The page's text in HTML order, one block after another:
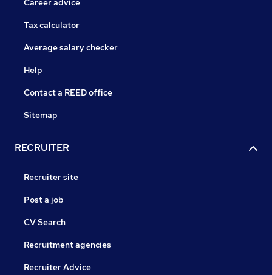
Career advice
Tax calculator
Average salary checker
Help
Contact a REED office
Sitemap
RECRUITER
Recruiter site
Post a job
CV Search
Recruitment agencies
Recruiter Advice